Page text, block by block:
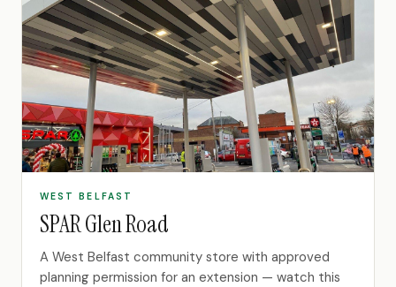
WEST BELFAST
SPAR Glen Road
A West Belfast community store with approved
planning permission for an extension — watch this